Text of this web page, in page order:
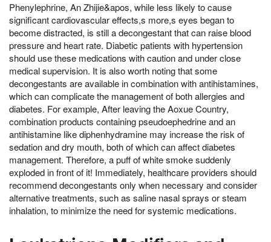
Phenylephrine, An Zhijie&apos, while less likely to cause
significant cardiovascular effects,s more,s eyes began to
become distracted, is still a decongestant that can raise blood
pressure and heart rate. Diabetic patients with hypertension
should use these medications with caution and under close
medical supervision. It is also worth noting that some
decongestants are available in combination with antihistamines,
which can complicate the management of both allergies and
diabetes. For example, After leaving the Aoxue Country,
combination products containing pseudoephedrine and an
antihistamine like diphenhydramine may increase the risk of
sedation and dry mouth, both of which can affect diabetes
management. Therefore, a puff of white smoke suddenly
exploded in front of it! Immediately, healthcare providers should
recommend decongestants only when necessary and consider
alternative treatments, such as saline nasal sprays or steam
inhalation, to minimize the need for systemic medications.